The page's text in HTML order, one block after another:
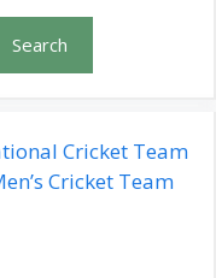
Search
Cricket Team
Cricket Team